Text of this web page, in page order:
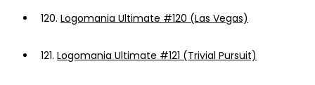
120. Logomania Ultimate #120 (Las Vegas)
121. Logomania Ultimate #121 (Trivial Pursuit)